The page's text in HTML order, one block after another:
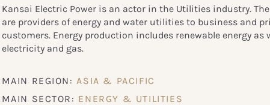
Kansai Electric Power is an actor in the Utilities industry.
are providers of energy and water utilities to business and
customers. Energy production includes renewable energy as
electricity and gas.
MAIN REGION: ASIA & PACIFIC
MAIN SECTOR: ENERGY & UTILITIES